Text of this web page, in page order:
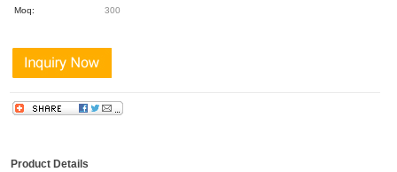
Moq: 300
Product Details